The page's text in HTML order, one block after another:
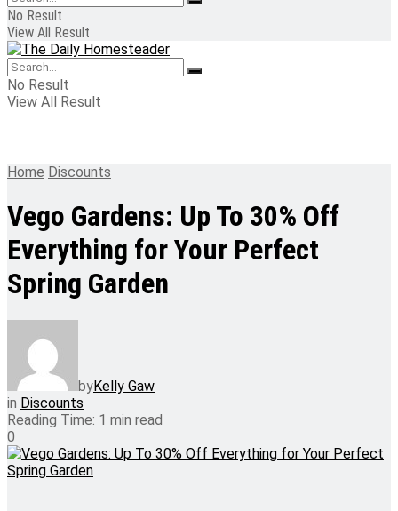
No Result
View All Result
No Result
View All Result
Home Discounts
Vego Gardens: Up To 30% Off
Everything for Your Perfect
Spring Garden
byKelly Gaw
in Discounts
Reading Time: 1 min read
0